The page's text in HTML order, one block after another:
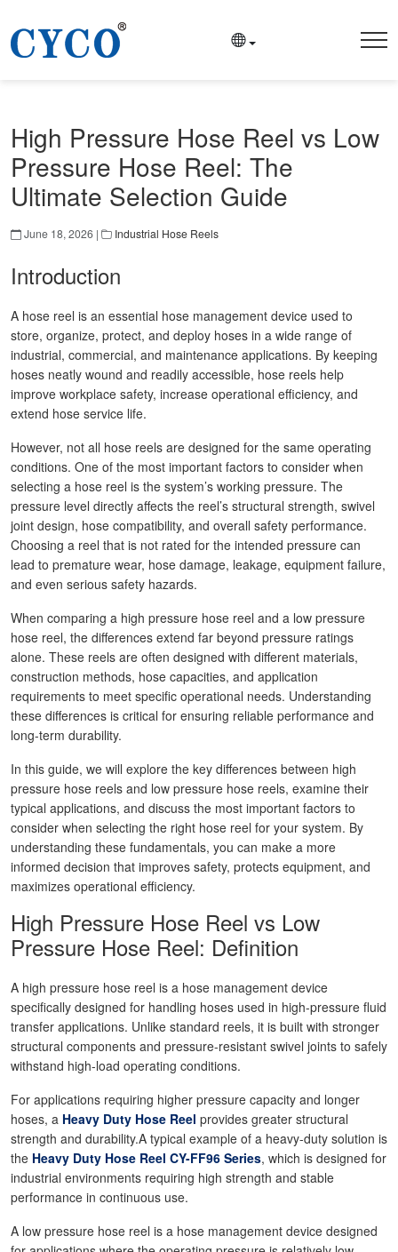
High Pressure Hose Reel vs Low
Pressure Hose Reel: The
Ultimate Selection Guide
June 18, 2026 | Industrial Hose Reels
Introduction
A hose reel is an essential hose management device used to
store, organize, protect, and deploy hoses in a wide range of
industrial, commercial, and maintenance applications. By keeping
hoses neatly wound and readily accessible, hose reels help
improve workplace safety, increase operational efficiency, and
extend hose service life.
However, not all hose reels are designed for the same operating
conditions. One of the most important factors to consider when
selecting a hose reel is the system’s working pressure. The
pressure level directly affects the reel’s structural strength, swivel
joint design, hose compatibility, and overall safety performance.
Choosing a reel that is not rated for the intended pressure can
lead to premature wear, hose damage, leakage, equipment failure,
and even serious safety hazards.
When comparing a high pressure hose reel and a low pressure
hose reel, the differences extend far beyond pressure ratings
alone. These reels are often designed with different materials,
construction methods, hose capacities, and application
requirements to meet specific operational needs. Understanding
these differences is critical for ensuring reliable performance and
long-term durability.
In this guide, we will explore the key differences between high
pressure hose reels and low pressure hose reels, examine their
typical applications, and discuss the most important factors to
consider when selecting the right hose reel for your system. By
understanding these fundamentals, you can make a more
informed decision that improves safety, protects equipment, and
maximizes operational efficiency.
High Pressure Hose Reel vs Low
Pressure Hose Reel: Definition
A high pressure hose reel is a hose management device
specifically designed for handling hoses used in high-pressure fluid
transfer applications. Unlike standard reels, it is built with stronger
structural components and pressure-resistant swivel joints to safely
withstand high-load operating conditions.
For applications requiring higher pressure capacity and longer
hoses, a Heavy Duty Hose Reel provides greater structural
strength and durability.A typical example of a heavy-duty solution is
the Heavy Duty Hose Reel CY-FF96 Series, which is designed for
industrial environments requiring high strength and stable
performance in continuous use.
A low pressure hose reel is a hose management device designed